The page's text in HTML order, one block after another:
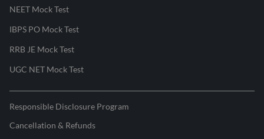
NEET Mock Test
IBPS PO Mock Test
RRB JE Mock Test
UGC NET Mock Test
Responsible Disclosure Program
Cancellation & Refunds